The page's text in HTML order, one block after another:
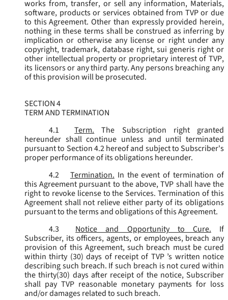
works from, transfer, or sell any information, Materials,
software, products or services obtained from TVP or due
to this Agreement. Other than expressly provided herein,
nothing in these terms shall be construed as inferring by
implication or otherwise any license or right under any
copyright, trademark, database right, sui generis right or
other intellectual property or proprietary interest of TVP,
its licensors or any third party. Any persons breaching any
of this provision will be prosecuted.
SECTION 4
TERM AND TERMINATION
4.1
Term.
The Subscription right granted
hereunder shall continue unless and until terminated
pursuant to Section 4.2 hereof and subject to Subscriber's
proper performance of its obligations hereunder.
4.2
Termination. In the event of termination of
this Agreement pursuant to the above, TVP shall have the
right to revoke license to the Services. Termination of this
Agreement shall not relieve either party of its obligations
pursuant to the terms and obligations of this Agreement.
4.3
Notice and Opportunity to Cure.
If
Subscriber, its officers, agents, or employees, breach any
provision of this Agreement, such breach must be cured
within thirty (30) days of receipt of TVP ’s written notice
describing such breach. If such breach is not cured within
the thirty(30) days after receipt of the notice, Subscriber
shall pay TVP reasonable monetary payments for loss
and/or damages related to such breach.